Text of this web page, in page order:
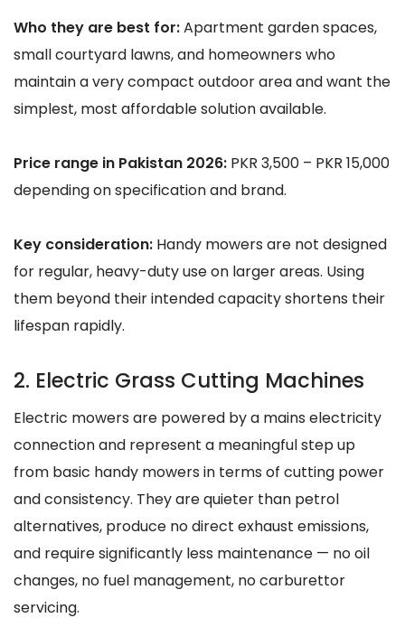
Who they are best for:Apartment garden spaces,
small courtyard lawns, and homeowners who
maintain a very compact outdoor area and want the
simplest, most affordable solution available.
Price range in Pakistan 2026: PKR 3,500 – PKR 15,000
depending on specification and brand.
Key consideration: Handy mowers are not designed
for regular, heavy-duty use on larger areas. Using
them beyond their intended capacity shortens their
lifespan rapidly.
2. Electric Grass Cutting Machines
Electric mowers are powered by a mains electricity
connection and represent a meaningful step up
from basic handy mowers in terms of cutting power
and consistency. They are quieter than petrol
alternatives, produce no direct exhaust emissions,
and require significantly less maintenance — no oil
changes, no fuel management, no carburettor
servicing.